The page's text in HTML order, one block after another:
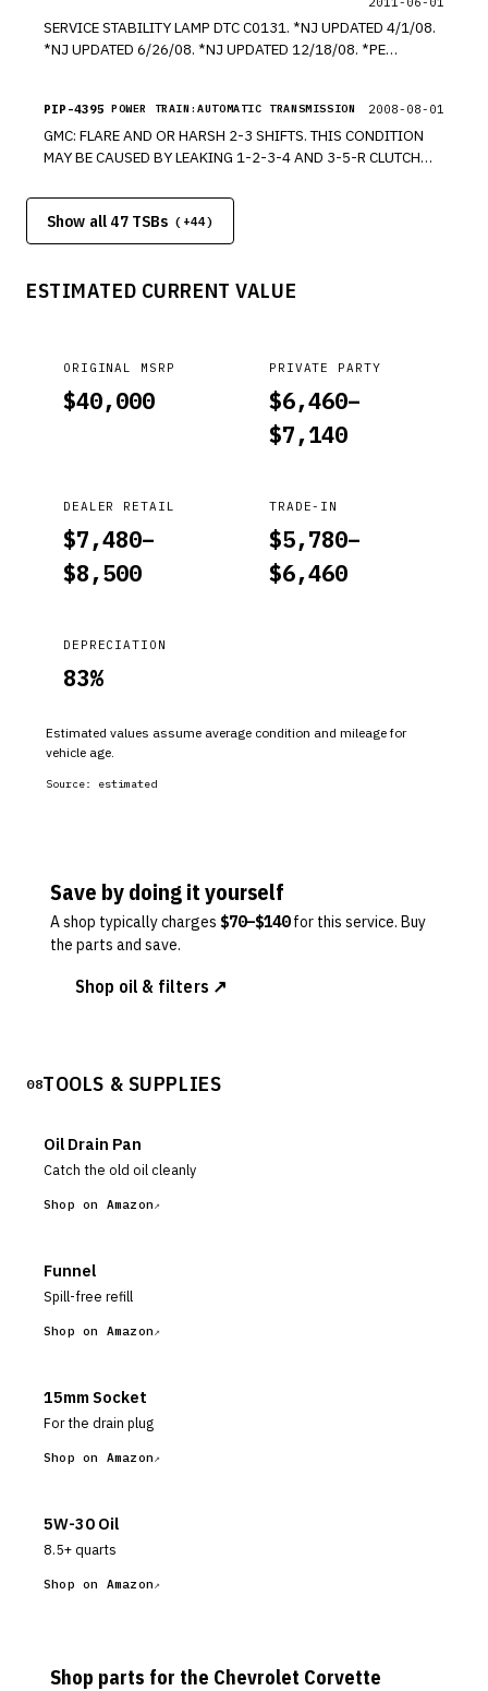
SERVICE STABILITY LAMP DTC C0131. *NJ UPDATED 4/1/08.
*NJ UPDATED 6/26/08. *NJ UPDATED 12/18/08. *PE
PIP-4395 POWER TRAIN:AUTOMATIC TRANSMISSION 2008-08-01
GMC: FLARE AND OR HARSH 2-3 SHIFTS. THIS CONDITION
MAY BE CAUSED BY LEAKING 1-2-3-4 AND 3-5-R CLUTCH
GMC, HUMMERS, PONTIACS. EQUIPPED WITH 6L80 (RPO
Show all 47 TSBs (+44)
ESTIMATED CURRENT VALUE
ORIGINAL MSRP
$40,000
PRIVATE PARTY
$6,460–
$7,140
DEALER RETAIL
$7,480–
$8,500
TRADE-IN
$5,780–
$6,460
DEPRECIATION
83%
Estimated values assume average condition and mileage for
vehicle age.
Source: estimated
Save by doing it yourself
A shop typically charges $70–$140 for this service. Buy
the parts and save.
Shop oil & filters ↗
08TOOLS & SUPPLIES
Oil Drain Pan
Catch the old oil cleanly
Shop on Amazon
Funnel
Spill-free refill
Shop on Amazon
15mm Socket
For the drain plug
Shop on Amazon
5W-30 Oil
8.5+ quarts
Shop on Amazon
Shop parts for the Chevrolet Corvette